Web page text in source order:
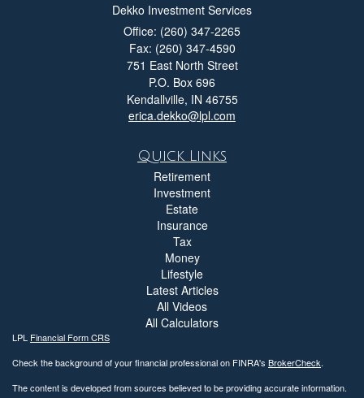
Dekko Investment Services
Office: (260) 347-2265
Fax: (260) 347-4590
751 East North Street
P.O. Box 696
Kendallville, IN 46755
erica.dekko@lpl.com
Quick Links
Retirement
Investment
Estate
Insurance
Tax
Money
Lifestyle
Latest Articles
All Videos
All Calculators
LPL Financial Form CRS
Check the background of your financial professional on FINRA's BrokerCheck.
The content is developed from sources believed to be providing accurate information.